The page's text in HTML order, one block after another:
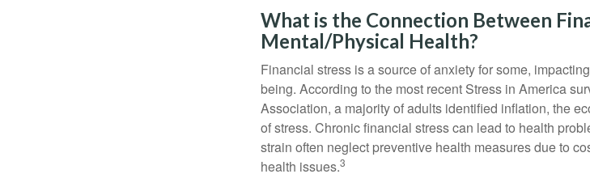
What is the Connection Between
Mental/Physical Health?
Financial stress is a source of anxiety for some,
being. According to the most recent Stress in America
Association, a majority of adults identified inflation, the
of stress. Chronic financial stress can lead to health
strain often neglect preventive health measures due to
health issues.3